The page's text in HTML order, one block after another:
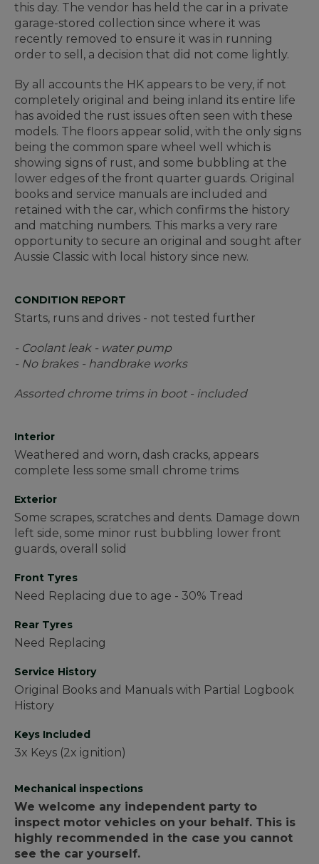
this day. The vendor has held the car in a private
garage-stored collection since where it was
recently removed to ensure it was in running
order to sell, a decision that did not come lightly.
By all accounts the HK appears to be very, if not
completely original and being inland its entire life
has avoided the rust issues often seen with these
models. The floors appear solid, with the only signs
being the common spare wheel well which is
showing signs of rust, and some bubbling at the
lower edges of the front quarter guards. Original
books and service manuals are included and
retained with the car, which confirms the history
and matching numbers. This marks a very rare
opportunity to secure an original and sought after
Aussie Classic with local history since new.
CONDITION REPORT
Starts, runs and drives - not tested further
- Coolant leak - water pump
- No brakes - handbrake works
Assorted chrome trims in boot - included
Interior
Weathered and worn, dash cracks, appears
complete less some small chrome trims
Exterior
Some scrapes, scratches and dents. Damage down
left side, some minor rust bubbling lower front
guards, overall solid
Front Tyres
Need Replacing due to age - 30% Tread
Rear Tyres
Need Replacing
Service History
Original Books and Manuals with Partial Logbook
History
Keys Included
3x Keys (2x ignition)
Mechanical inspections
We welcome any independent party to
inspect motor vehicles on your behalf. This is
highly recommended in the case you cannot
see the car yourself.